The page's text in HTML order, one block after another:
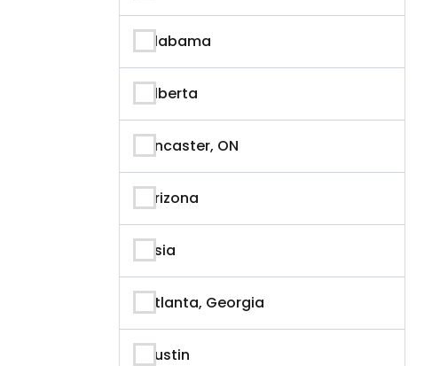
Architecture
Artificial Intelligence
Arts & Entertainment
Astronaut
Athlete
Author
Author & Writer
Alabama
Alberta
Ancaster, ON
Arizona
Asia
Atlanta, Georgia
Austin